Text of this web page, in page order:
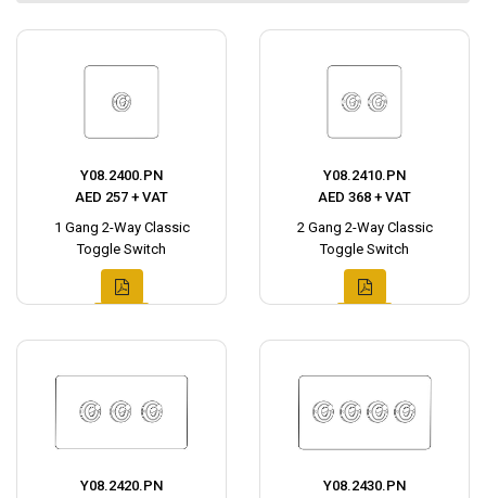
Y08.2400.PN
AED 257 + VAT
1 Gang 2-Way Classic
Toggle Switch
Y08.2410.PN
AED 368 + VAT
2 Gang 2-Way Classic
Toggle Switch
Y08.2420.PN
Y08.2430.PN